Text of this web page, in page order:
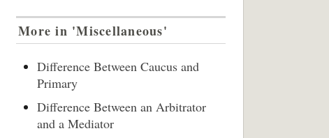
More in 'Miscellaneous'
Difference Between Caucus and
Primary
Difference Between an Arbitrator
and a Mediator